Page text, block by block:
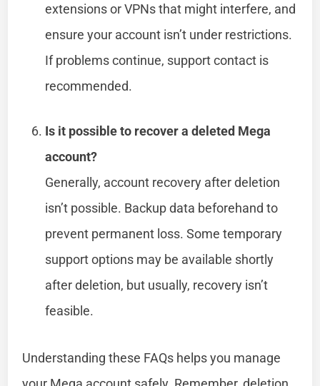
extensions or VPNs that might interfere, and
ensure your account isn’t under restrictions.
If problems continue, support contact is
recommended.
Is it possible to recover a deleted Mega
account?
Generally, account recovery after deletion
isn’t possible. Backup data beforehand to
prevent permanent loss. Some temporary
support options may be available shortly
after deletion, but usually, recovery isn’t
feasible.
Understanding these FAQs helps you manage